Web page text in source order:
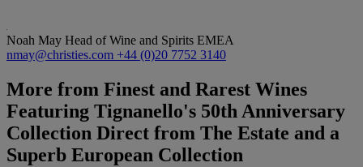
Noah May Head of Wine and Spirits EMEA
nmay@christies.com +44 (0)20 7752 3140
More from Finest and Rarest Wines
Featuring Tignanello's 50th Anniversary
Collection Direct from The Estate and a
Superb European Collection